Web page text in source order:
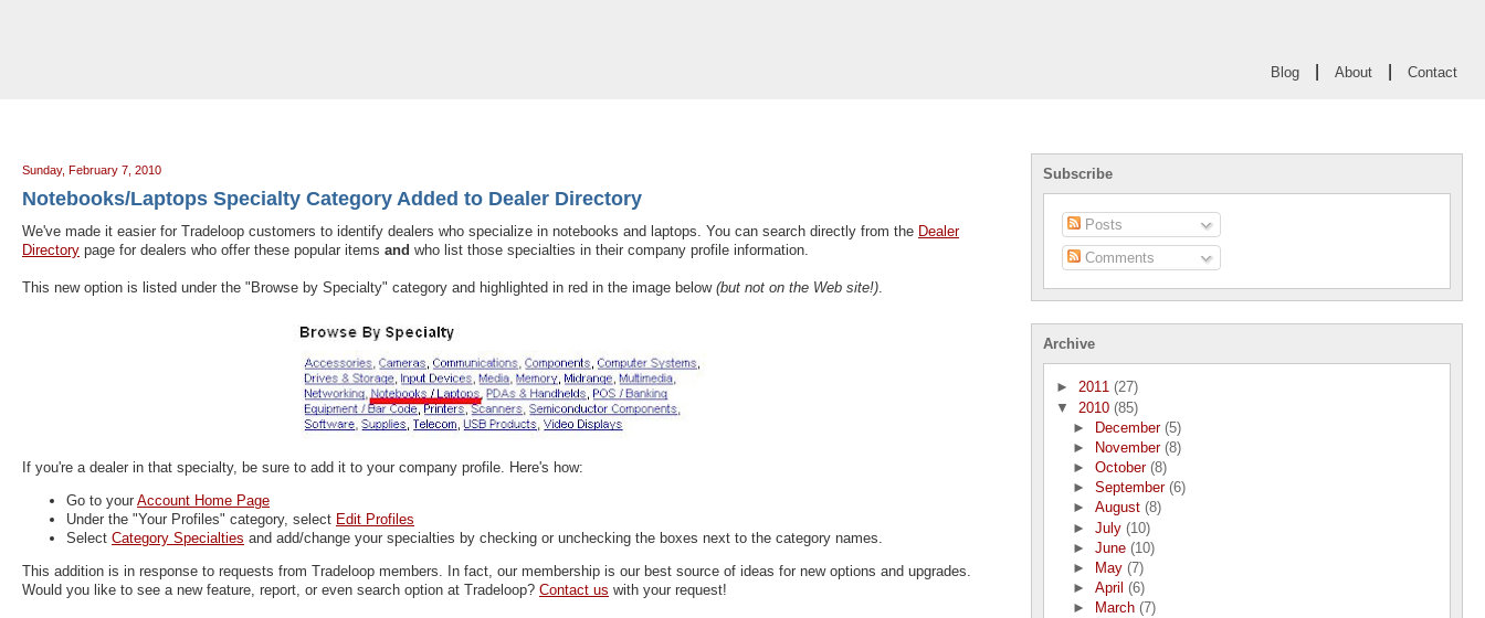
Blog About Contact
Subscribe
Posts
Comments
Archive
► 2011 (27)
▼ 2010 (85)
► December(5)
►
November(8)
►October(8)
►September(6)
►August(8)
►July(10)
►June(10)
►
May(7)
►April(6)
►
March(7)
Sunday, February 7, 2010
Notebooks/Laptops Specialty Category Added to Dealer Directory
We've made it easier for Tradeloop customers to identify dealers who specialize in notebooks and laptops. You can search directly from the Dealer
Directory page for dealers who offer these popular items and who list those specialties in their company profile information.
This new option is listed under the "Browse by Specialty" category and highlighted in red in the image below (but not on the Web site!).
If you're a dealer in that specialty, be sure to add it to your company profile. Here's how:
Go to your Account Home Page
Under the "Your Profiles" category, select Edit Profiles
Select Category Specialties and add/change your specialties by checking or unchecking the boxes next to the category names.
This addition is in response to requests from Tradeloop members. In fact, our membership is our best source of ideas for new options and upgrades.
Would you like to see a new feature, report, or even search option at Tradeloop? Contact us with your request!